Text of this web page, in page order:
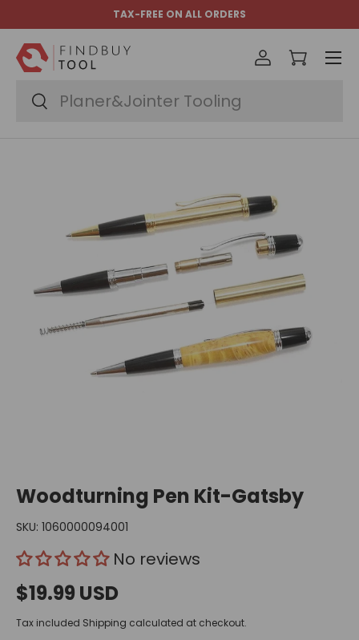
Skip to content
TAX-FREE ON ALL ORDERS
Search
Search
Log inCart
Menu
Woodturning Pen Kit-Gatsby
SKU: 1060000094001
No reviews
$19.99 USD
Tax included Shipping calculated at checkout.